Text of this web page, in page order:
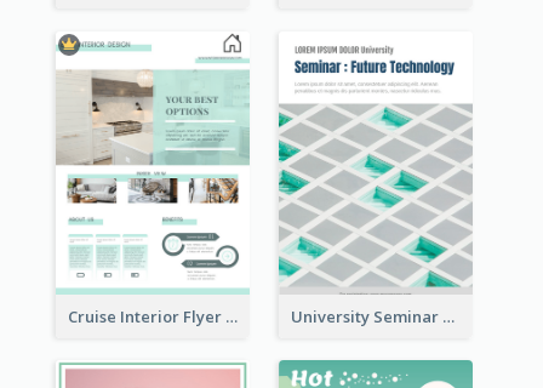
Cruise Interior Flyer University Seminar Study Flyer